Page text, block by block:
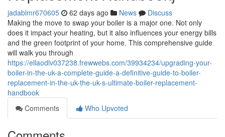
jadablmr670605 62 days ago News
Discuss
Making the move to swap your boiler is a major one. Not only
does it impact your heating, but it also influences your energy bills
and the green footprint of your home. This comprehensive guide
will walk you through
https://ellaodlv037238.frewwebs.com/39934234/upgrading-your-
boiler-in-the-uk-a-complete-guide-a-definitive-guide-to-boiler-
replacement-in-the-uk-the-uk-s-ultimate-boiler-replacement-
handbook
Comments
Who Upvoted